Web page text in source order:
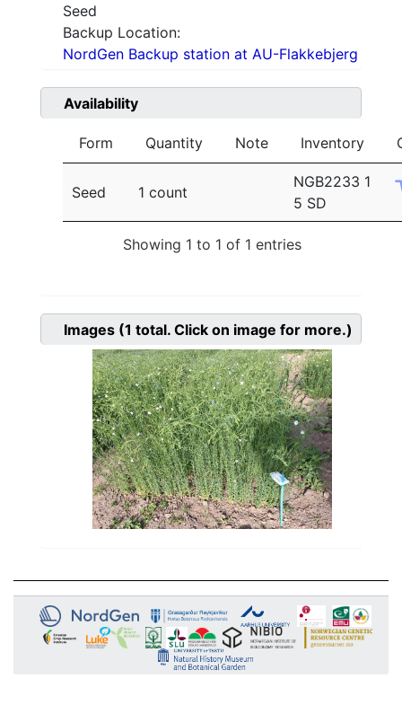
Seed
Backup Location:
NordGen Backup station at AU-Flakkebjerg
Availability
Form Quantity Note Inventory
Seed 1 count
NGB2233 1
5 SD
Showing 1 to 1 of 1 entries
Images (1 total. Click on image for more.)